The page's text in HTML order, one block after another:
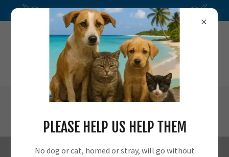
Nevis Animal Speak is a nonprofit, 501c3
MAIN(869) 469-4674MOBILE
(869) 667-6667
PLEASE HELP US HELP THEM
No dog or cat, homed or stray, will go without